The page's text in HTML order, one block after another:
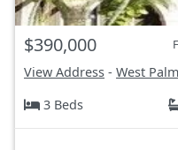
$390,000
View Address - West
3 Beds